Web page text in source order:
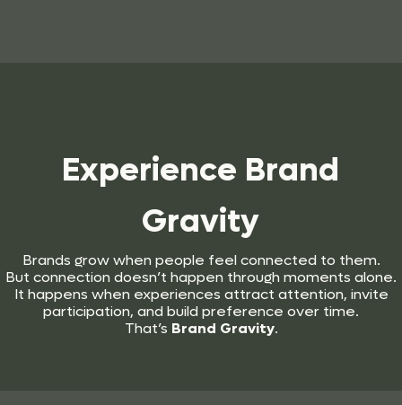
Experience Brand
Gravity
Brands grow when people feel connected to them.
But connection doesn’t happen through moments alone.
It happens when experiences attract attention, invite
participation, and build preference over time.
That’s Brand Gravity.